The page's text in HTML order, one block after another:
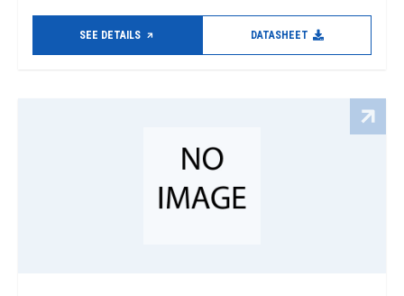
SEE DETAILS DATASHEET